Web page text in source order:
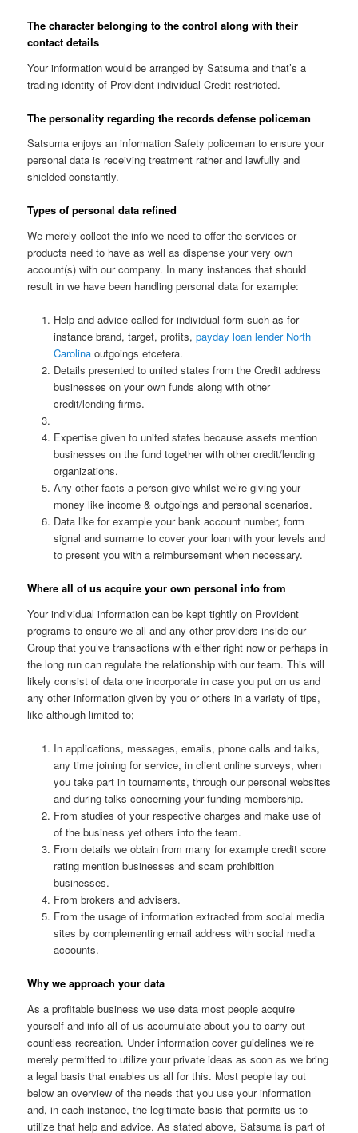
The character belonging to the control along with their
contact details
Your information would be arranged by Satsuma and that’s a
trading identity of Provident individual Credit restricted.
The personality regarding the records defense policeman
Satsuma enjoys an information Safety policeman to ensure your
personal data is receiving treatment rather and lawfully and
shielded constantly.
Types of personal data refined
We merely collect the info we need to offer the services or
products need to have as well as dispense your very own
account(s) with our company. In many instances that should
result in we have been handling personal data for example:
Help and advice called for individual form such as for
instance brand, target, profits, payday loan lender North
Carolinaoutgoings etcetera.
Details presented to united states from the Credit address
businesses on your own funds along with other
credit/lending firms.
Expertise given to united states because assets mention
businesses on the fund together with other credit/lending
organizations.
Any other facts a person give whilst we’re giving your
money like income & outgoings and personal scenarios.
Data like for example your bank account number, form
signal and surname to cover your loan with your levels and
to present you with a reimbursement when necessary.
Where all of us acquire your own personal info from
Your individual information can be kept tightly on Provident
programs to ensure we all and any other providers inside our
Group that you’ve transactions with either right now or perhaps in
the long run can regulate the relationship with our team. This will
likely consist of data one incorporate in case you put on us and
any other information given by you or others in a variety of tips,
like although limited to;
In applications, messages, emails, phone calls and talks,
any time joining for service, in client online surveys, when
you take part in tournaments, through our personal websites
and during talks concerning your funding membership.
From studies of your respective charges and make use of
of the business yet others into the team.
From details we obtain from many for example credit score
rating mention businesses and scam prohibition
businesses.
From brokers and advisers.
From the usage of information extracted from social media
sites by complementing email address with social media
accounts.
Why we approach your data
As a profitable business we use data most people acquire
yourself and info all of us accumulate about you to carry out
countless recreation. Under information cover guidelines we’re
merely permitted to utilize your private ideas as soon as we bring
a legal basis that enables us all for this. Most people lay out
below an overview of the needs that you use your information
and, in each instance, the legitimate basis that permits us to
utilize that help and advice. As stated above, Satsuma is part of